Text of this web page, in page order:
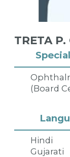
(Board
Hindi
Gujarati
TRETA P.